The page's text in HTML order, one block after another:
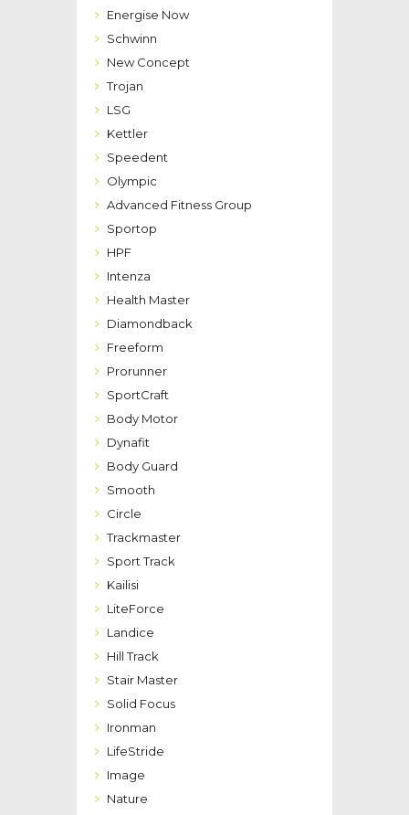
Energise Now
Schwinn
New Concept
Trojan
LSG
Kettler
Speedent
Olympic
Advanced Fitness Group
Sportop
HPF
Intenza
Health Master
Diamondback
Freeform
Prorunner
SportCraft
Body Motor
Dynafit
Body Guard
Smooth
Circle
Trackmaster
Sport Track
Kailisi
LiteForce
Landice
Hill Track
Stair Master
Solid Focus
Ironman
LifeStride
Image
Nature